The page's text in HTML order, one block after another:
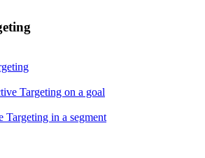
Targeting on a goal
Targeting in a segment